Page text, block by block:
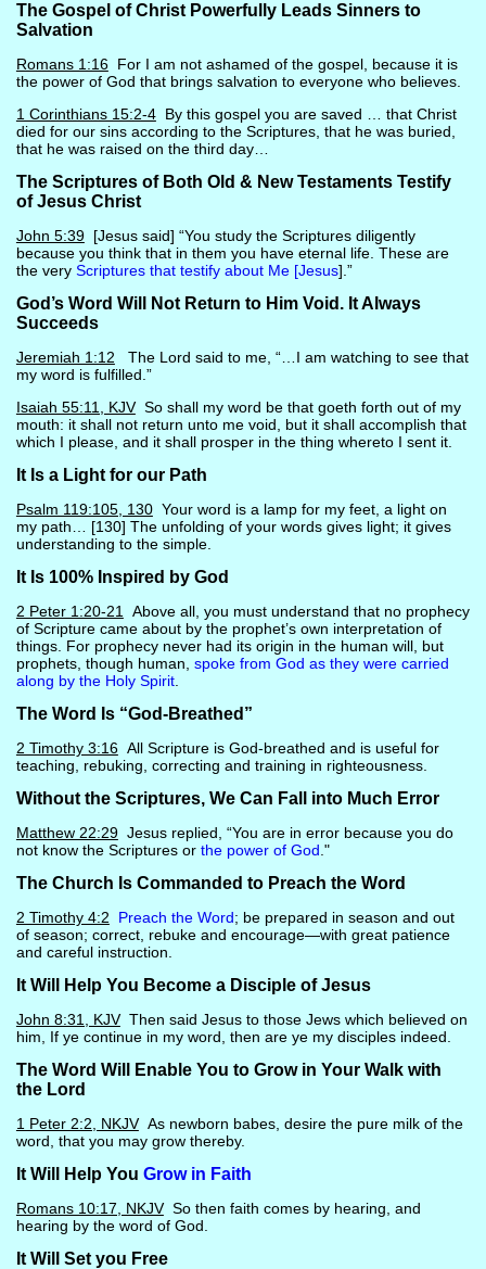
The Gospel of Christ Powerfully Leads Sinners to
Salvation
Romans 1:16For I am not ashamed of the gospel, because it is
the power of God that brings salvation to everyone who believes.
1 Corinthians 15:2-4By this gospel you are saved … that Christ
died for our sins according to the Scriptures, that he was buried,
that he was raised on the third day…
The Scriptures of Both Old & New Testaments Testify
of Jesus Christ
John 5:39[Jesus said] “You study the Scriptures diligently
because you think that in them you have eternal life. These are
the very Scriptures that testify about Me [Jesus].”
God’s Word Will Not Return to Him Void. It Always
Succeeds
Jeremiah 1:12 The Lord said to me, “…I am watching to see that
my word is fulfilled.”
Isaiah 55:11, KJVSo shall my word be that goeth forth out of my
mouth: it shall not return unto me void, but it shall accomplish that
which I please, and it shall prosper in the thing whereto I sent it.
It Is a Light for our Path
Psalm 119:105, 130Your word is a lamp for my feet, a light on
my path… [130] The unfolding of your words gives light; it gives
understanding to the simple.
It Is 100% Inspired by God
2 Peter 1:20-21
Above all, you must understand that no prophecy
of Scripture came about by the prophet’s own interpretation of
things. For prophecy never had its origin in the human will, but
prophets, though human, spoke from God as they were carried
along by the Holy Spirit.
The Word Is “God-Breathed”
2 Timothy 3:16All Scripture is God-breathed and is useful for
teaching, rebuking, correcting and training in righteousness.
Without the Scriptures, We Can Fall into Much Error
Matthew 22:29Jesus replied, “You are in error because you do
not know the Scriptures or the power of God ."
The Church Is Commanded to Preach the Word
2 Timothy 4:2 Preach the Word; be prepared in season and out
of season; correct, rebuke and encourage—with great patience
and careful instruction.
It Will Help You Become a Disciple of Jesus
John 8:31, KJVThen said Jesus to those Jews which believed on
him, If ye continue in my word, then are ye my disciples indeed.
The Word Will Enable You to Grow in Your Walk with
the Lord
1 Peter 2:2, NKJVAs newborn babes, desire the pure milk of the
word, that you may grow thereby.
It Will Help You Grow in Faith
Romans 10:17, NKJVSo then faith comes by hearing, and
hearing by the word of God.
It Will Set you Free